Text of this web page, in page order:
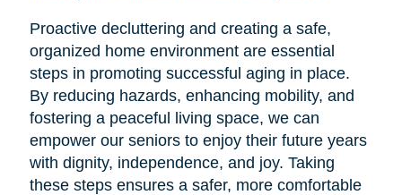
Proactive decluttering and creating a safe,
organized home environment are essential
steps in promoting successful aging in place.
By reducing hazards, enhancing mobility, and
fostering a peaceful living space, we can
empower our seniors to enjoy their future years
with dignity, independence, and joy. Taking
these steps ensures a safer, more comfortable